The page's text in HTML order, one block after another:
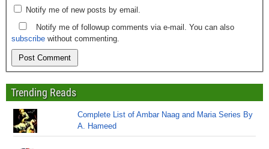
Notify me of new posts by email.
Notify me of followup comments via e-mail. You can also
subscribe without commenting.
Trending Reads
Complete List of Ambar Naag and Maria Series By
A. Hameed